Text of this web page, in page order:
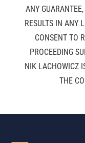
ANY
RESULTS IN ANY
CONSENT TO
PROCEEDING
NIK LACHOWICZ
THE